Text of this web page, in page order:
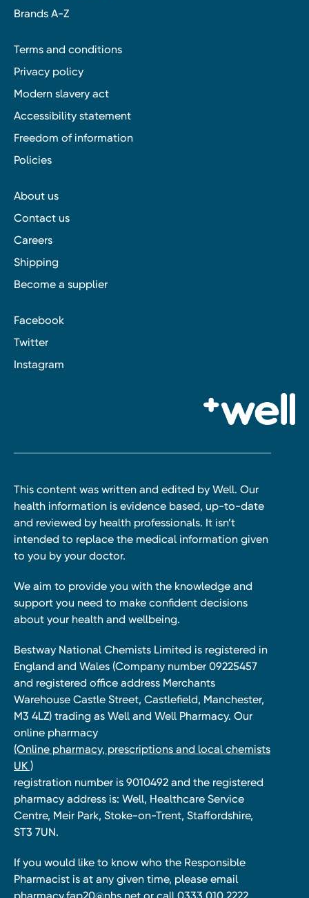
Brands A-Z
Terms and conditions
Privacy policy
Modern slavery act
Accessibility statement
Freedom of information
Policies
About us
Contact us
Careers
Shipping
Become a supplier
Facebook
Twitter
Instagram
This content was written and edited by Well. Our
health information is evidence based, up-to-date
and reviewed by health professionals. It isn’t
intended to replace the medical information given
to you by your doctor.
We aim to provide you with the knowledge and
support you need to make confident decisions
about your health and wellbeing.
Bestway National Chemists Limited is registered in
England and Wales (Company number 09225457
and registered office address Merchants
Warehouse Castle Street, Castlefield, Manchester,
M3 4LZ) trading as Well and Well Pharmacy. Our
online pharmacy
(Online pharmacy, prescriptions and local chemists
UK )
registration number is 9010492 and the registered
pharmacy address is: Well, Healthcare Service
Centre, Meir Park, Stoke-on-Trent, Staffordshire,
ST3 7UN.
If you would like to know who the Responsible
Pharmacist is at any given time, please email